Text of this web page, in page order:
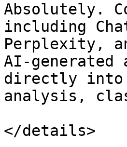
Absolutely.
including
Perplexity,
AI-generated
directly into
analysis,
</details>